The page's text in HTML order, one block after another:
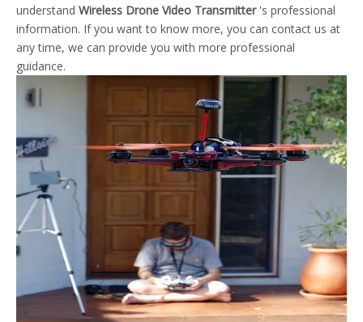
understand Wireless Drone Video Transmitter 's professional
information. If you want to know more, you can contact us at
any time, we can provide you with more professional
guidance.